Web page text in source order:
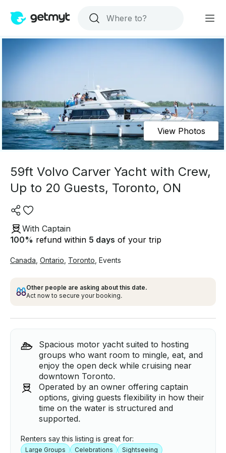
View Photos
59ft Volvo Carver Yacht with Crew,
Up to 20 Guests, Toronto, ON
With Captain
100% refund within 5 days of your trip
Canada Ontario Toronto Events
Other people are asking about this date.
Act now to secure your booking.
Spacious motor yacht suited to hosting
groups who want room to mingle, eat, and
enjoy the open deck while cruising near
downtown Toronto.
Operated by an owner offering captain
options, giving guests flexibility in how their
time on the water is structured and
supported.
Renters say this listing is great for:
Large Groups Celebrations
Sightseeing